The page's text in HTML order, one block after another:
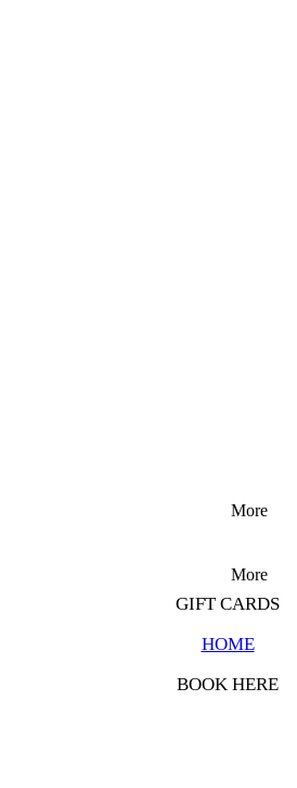
More
More
GIFT CARDS
HOME
BOOK HERE